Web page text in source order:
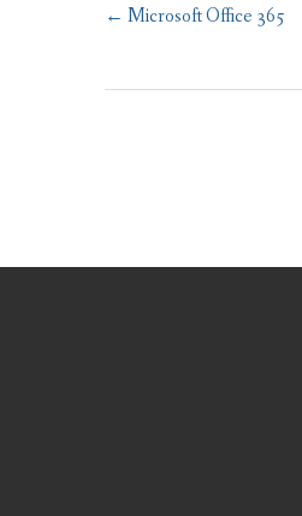
Post
← Microsoft Office 365